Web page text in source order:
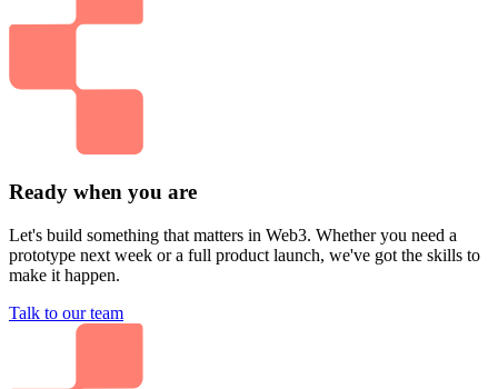
Ready when you are
Let's build something that matters in Web3. Whether you need a
prototype next week or a full product launch, we've got the skills to
make it happen.
Talk to our team